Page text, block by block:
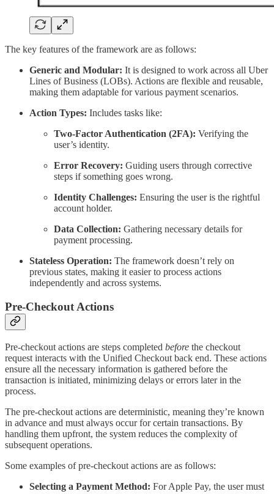
The key features of the framework are as follows:
Generic and Modular: It is designed to work across all Uber
Lines of Business (LOBs). Actions are flexible and reusable,
making them adaptable for various payment scenarios.
Action Types: Includes tasks like:
Two-Factor Authentication (2FA): Verifying the
user’s identity.
Error Recovery: Guiding users through corrective
steps if something goes wrong.
Identity Challenges: Ensuring the user is the rightful
account holder.
Data Collection: Gathering necessary details for
payment processing.
Stateless Operation: The framework doesn’t rely on
previous states, making it easier to process actions
independently and across systems.
Pre-Checkout Actions
Pre-checkout actions are steps completed before the checkout
request interacts with the Unified Checkout back end. These actions
ensure all the necessary information is gathered before the
transaction is initiated, minimizing delays or errors later in the
process.
The pre-checkout actions are deterministic, meaning they’re known
in advance and must always occur for certain transactions. By
handling them upfront, the system reduces the complexity of
subsequent operations.
Some examples of pre-checkout actions are as follows:
Selecting a Payment Method: For Apple Pay, the user must